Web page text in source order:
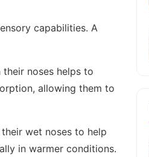
capabilities. A
noses helps to
allowing them to
wet noses to help
in warmer conditions.